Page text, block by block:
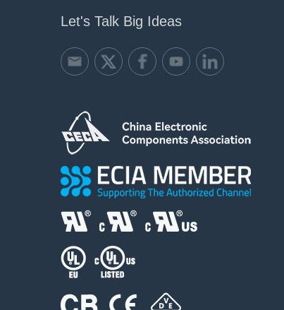
Let's Talk Big Ideas